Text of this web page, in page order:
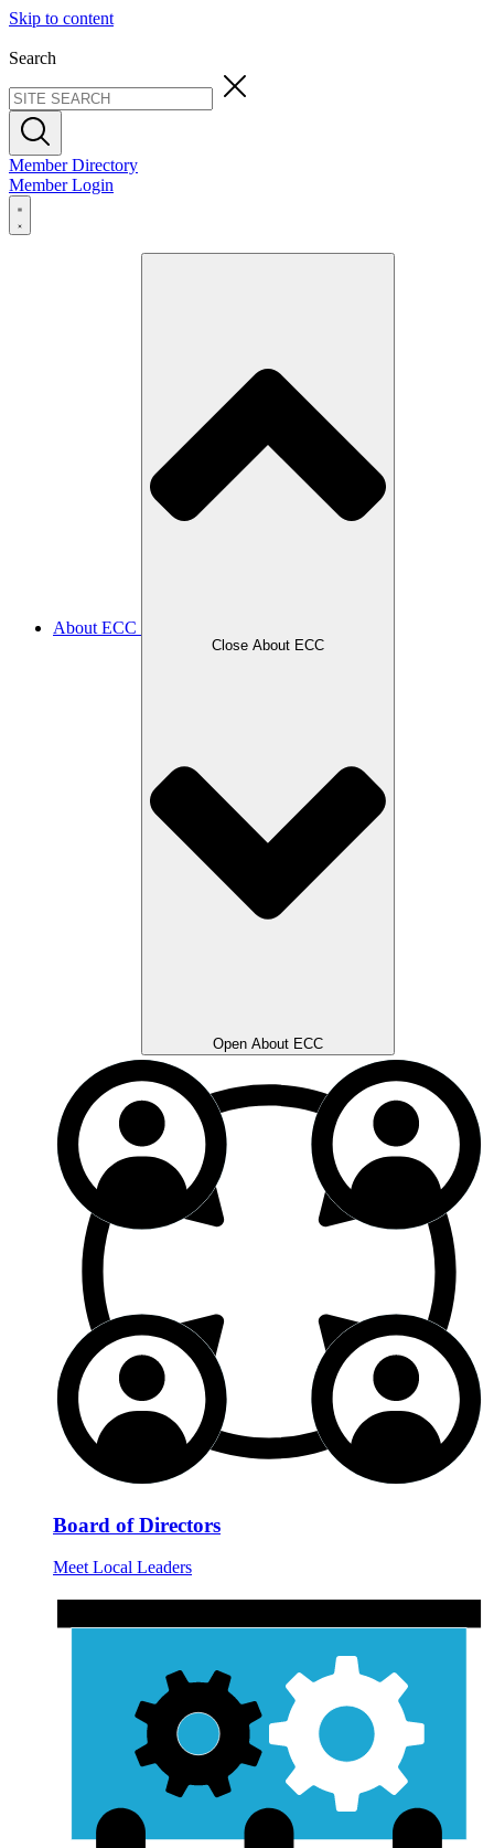
Skip to content
Search
Member Directory
Member Login
About ECC
Close About ECC
Open About ECC
Board of Directors
Meet Local Leaders